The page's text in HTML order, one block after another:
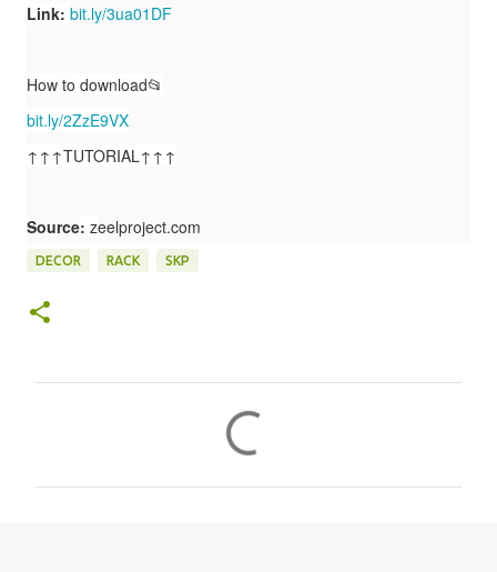
Link: bit.ly/3ua01DF
How to download📂
bit.ly/2ZzE9VX
↑↑↑TUTORIAL↑↑↑
Source: zeelproject.com
DECOR RACK SKP